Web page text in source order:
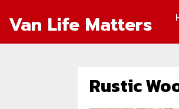
Van Life Matters
Rustic